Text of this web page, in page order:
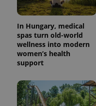
In Hungary, medical
spas turn old-world
wellness into modern
women’s health
support
CookieScriptConsent